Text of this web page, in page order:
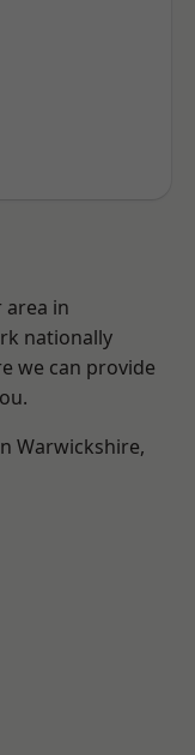
in
nationally
we can provide
Warwickshire,